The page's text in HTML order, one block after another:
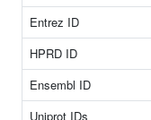
Entrez ID
HPRD ID
Ensembl ID
Uniprot IDs